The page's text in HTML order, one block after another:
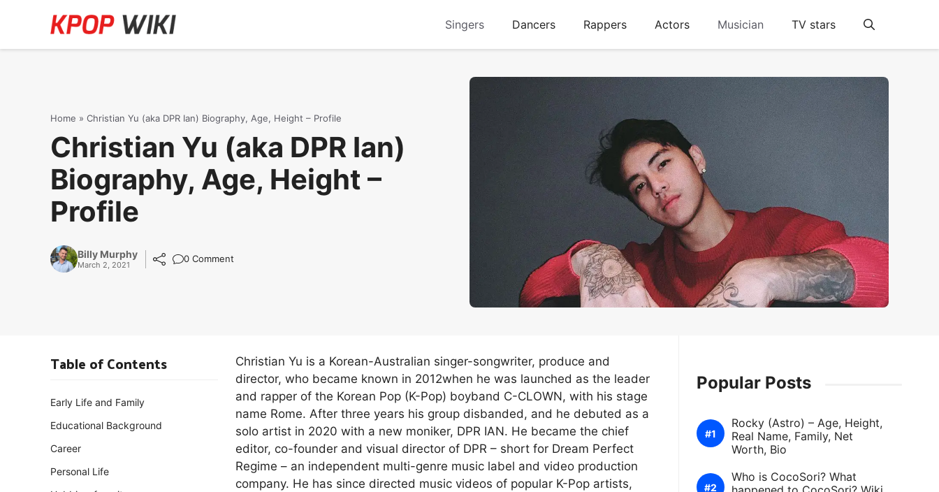
Singers Dancers Rappers Actors Musician TV stars
Home » Christian Yu (aka DPR Ian) Biography, Age, Height – Profile
Christian Yu (aka DPR Ian)
Biography, Age, Height –
Profile
Billy Murphy
March 2, 2021
0 Comment
Christian Yu is a Korean-Australian singer-songwriter, produce and
director, who became known in 2012when he was launched as the leader
and rapper of the Korean Pop (K-Pop) boyband C-CLOWN, with his stage
name Rome. After three years his group disbanded, and he debuted as a
solo artist in 2020 with a new moniker, DPR IAN. He became the chief
editor, co-founder and visual director of DPR – short for Dream Perfect
Regime – an independent multi-genre music label and video production
company. He has since directed music videos of popular K-Pop artists,
Table of Contents
Early Life and Family
Educational Background
Career
Personal Life
Popular Posts
Rocky (Astro) – Age, Height,
Real Name, Family, Net
Worth, Bio
Who is CocoSori? What